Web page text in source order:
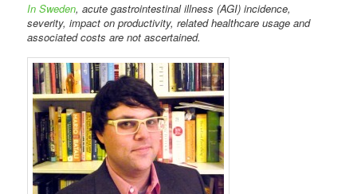
In Sweden, acute gastrointestinal illness (AGI) incidence,
severity, impact on productivity, related healthcare usage and
associated costs are not ascertained.